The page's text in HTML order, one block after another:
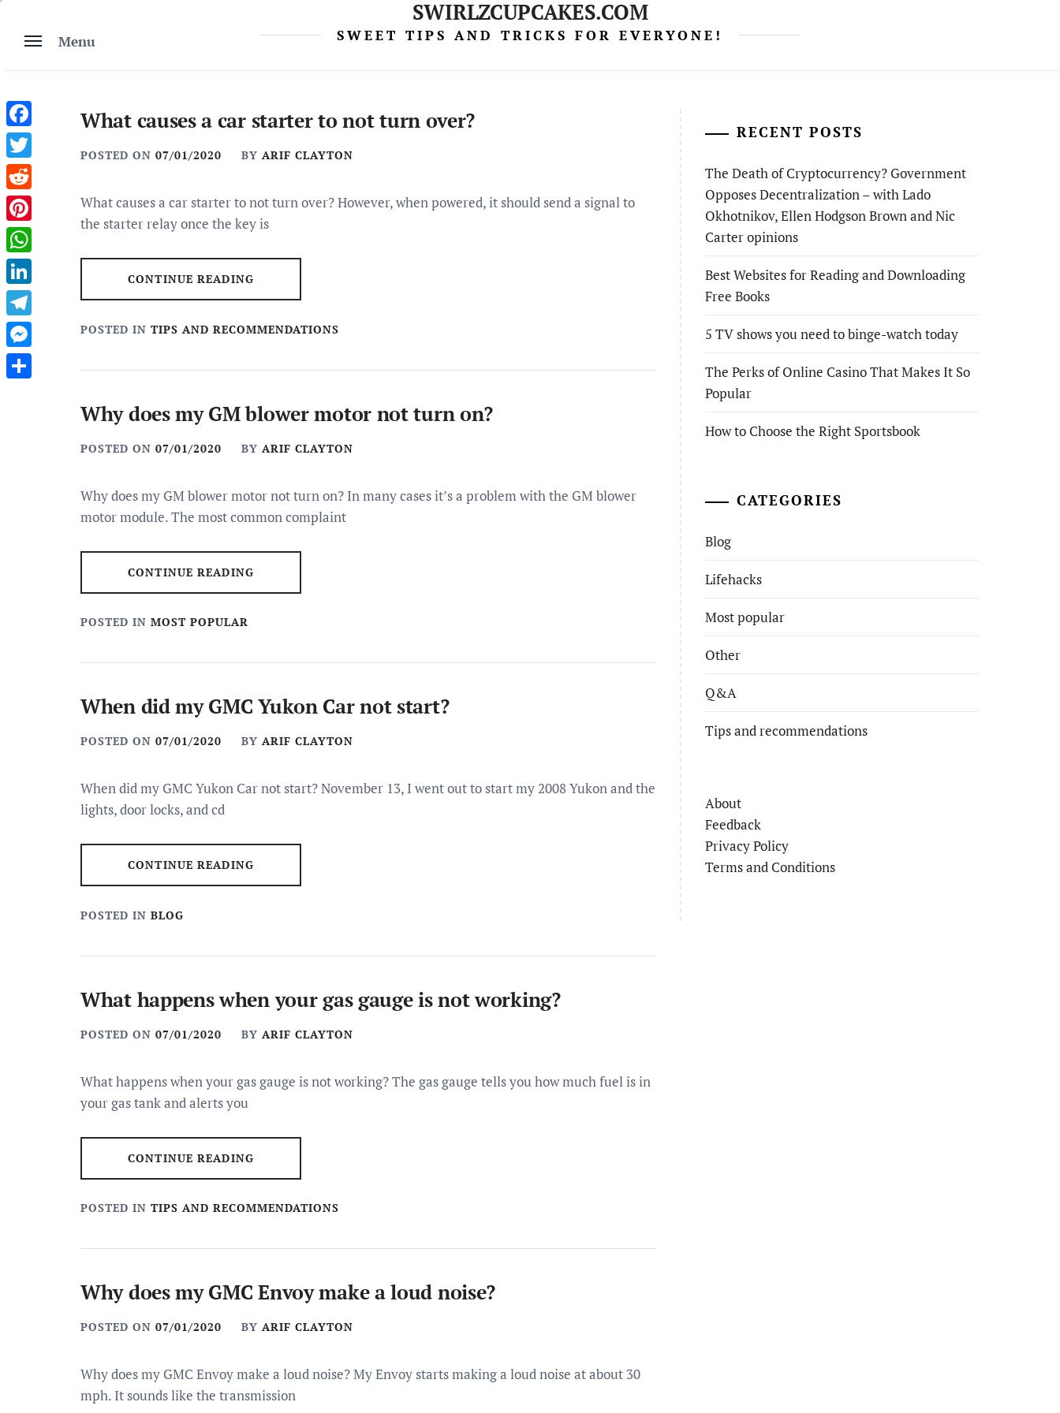
content
Menu
SWIRLZCUPCAKES.COM
SWEET TIPS AND TRICKS FOR EVERYONE!
What causes a car starter to not turn over?
POSTED ON 07/01/2020 BY ARIF CLAYTON
What causes a car starter to not turn over? However, when powered, it should send a signal to
the starter relay once the key is
CONTINUE READING
POSTED IN TIPS AND RECOMMENDATIONS
Why does my GM blower motor not turn on?
POSTED ON 07/01/2020 BY ARIF CLAYTON
Why does my GM blower motor not turn on? In many cases it’s a problem with the GM blower
motor module. The most common complaint
CONTINUE READING
POSTED IN MOST POPULAR
When did my GMC Yukon Car not start?
POSTED ON 07/01/2020 BY ARIF CLAYTON
When did my GMC Yukon Car not start? November 13, I went out to start my 2008 Yukon and the
lights, door locks, and cd
CONTINUE READING
POSTED IN BLOG
What happens when your gas gauge is not working?
POSTED ON 07/01/2020 BY ARIF CLAYTON
What happens when your gas gauge is not working? The gas gauge tells you how much fuel is in
your gas tank and alerts you
CONTINUE READING
POSTED IN TIPS AND RECOMMENDATIONS
Why does my GMC Envoy make a loud noise?
POSTED ON 07/01/2020 BY ARIF CLAYTON
Why does my GMC Envoy make a loud noise? My Envoy starts making a loud noise at about 30
mph. It sounds like the transmission
RECENT POSTS
The Death of Cryptocurrency? Government
Opposes Decentralization – with Lado
Okhotnikov, Ellen Hodgson Brown and Nic
Carter opinions
Best Websites for Reading and Downloading
Free Books
5 TV shows you need to binge-watch today
The Perks of Online Casino That Makes It So
Popular
How to Choose the Right Sportsbook
CATEGORIES
Blog
Lifehacks
Most popular
Other
Q&A
Tips and recommendations
About
Feedback
Privacy Policy
Terms and Conditions
Facebook
Twitter
Reddit
Pinterest
WhatsApp
LinkedIn
Telegram
Messenger